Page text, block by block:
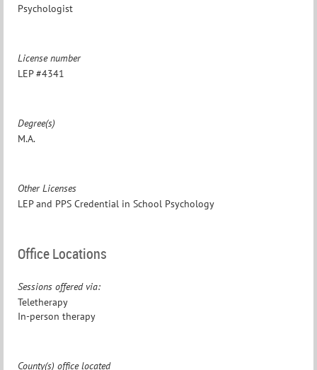
Psychologist
License number
LEP #4341
Degree(s)
M.A.
Other Licenses
LEP and PPS Credential in School Psychology
Office Locations
Sessions offered via:
Teletherapy
In-person therapy
County(s) office located